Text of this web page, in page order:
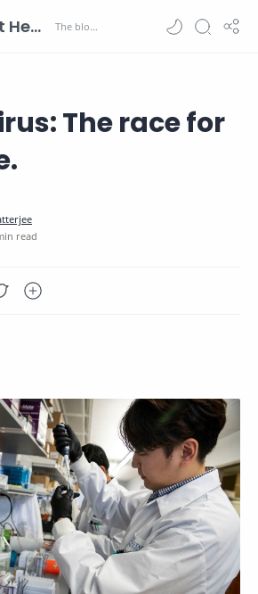
The Current Health Scenario
The race for
read